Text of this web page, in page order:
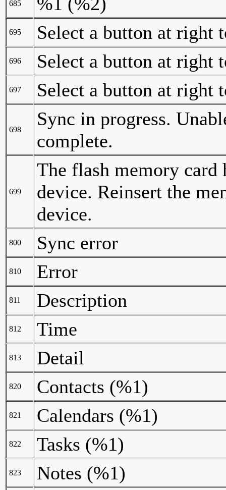
685
695 Select a button at right
696 Select a button at right
697 Select a button at right
698
Sync in progress.
complete.
699
The flash memory card
device. Reinsert the
device.
800 Sync error
810 Error
811 Description
812 Time
813 Detail
820 Contacts (%1)
821 Calendars (%1)
822 Tasks (%1)
823 Notes (%1)